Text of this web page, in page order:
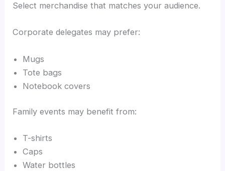
Select merchandise that matches your audience.
Corporate delegates may prefer:
Mugs
Tote bags
Notebook covers
Family events may benefit from:
T-shirts
Caps
Water bottles